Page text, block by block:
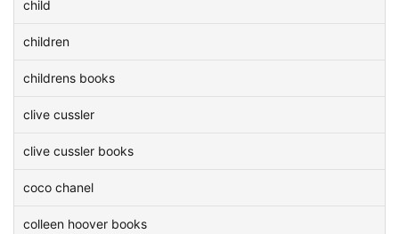
child
children
childrens books
clive cussler
clive cussler books
coco chanel
colleen hoover books